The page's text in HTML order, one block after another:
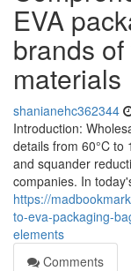
EVA
brands
materials
shanianehc362344
Introduction:
details from 60°C to
and squander
companies. In
https://
to-eva-packaging-
elements
Comments